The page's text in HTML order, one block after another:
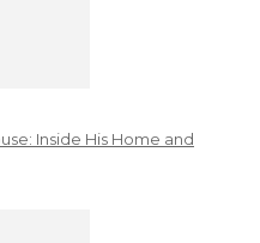
Inside His Home and